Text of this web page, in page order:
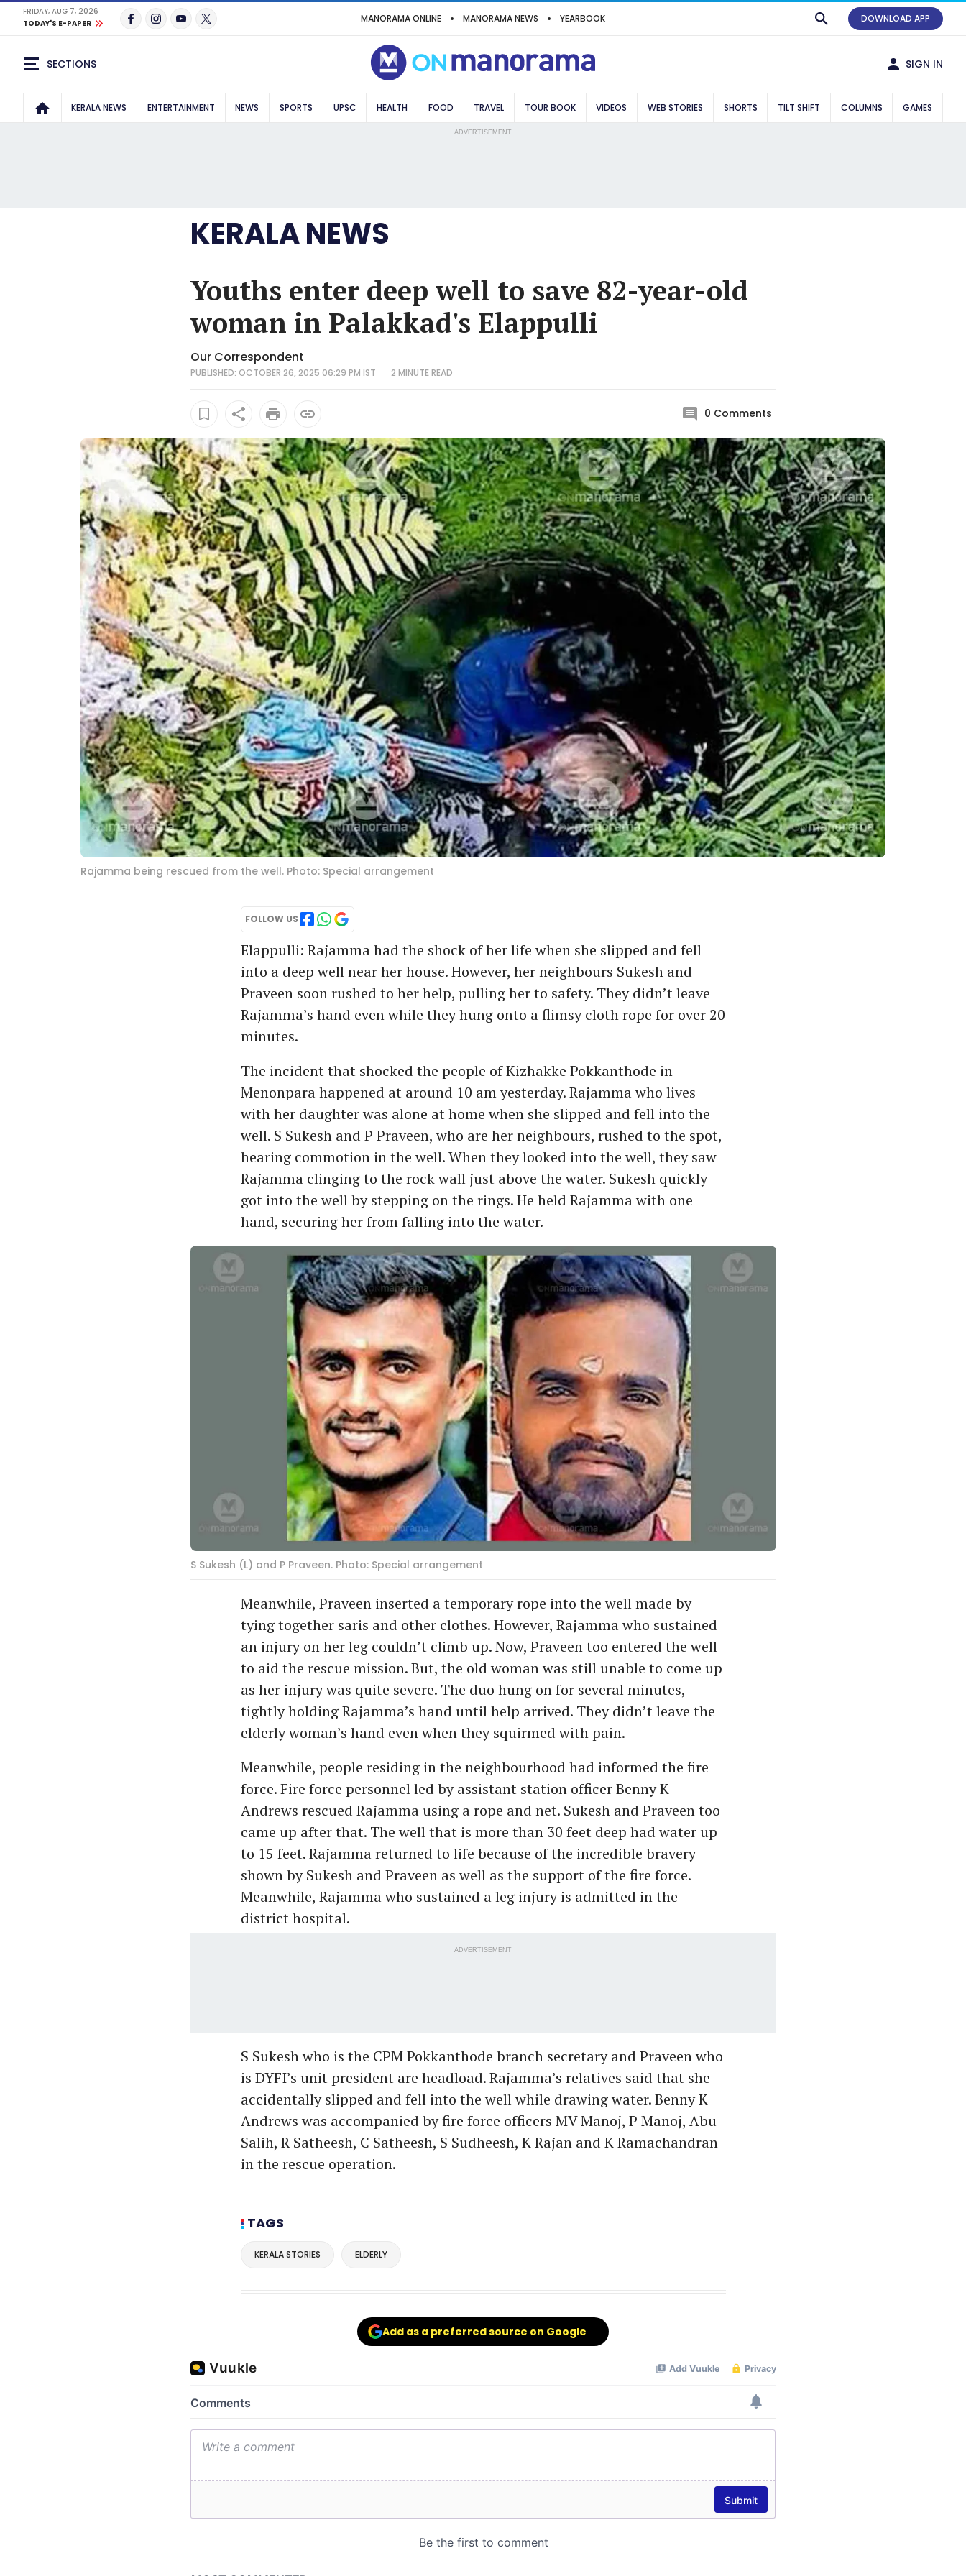
FRIDAY, AUG 7, 2026
TODAY'S E-PAPER
MANORAMA ONLINE MANORAMA NEWS YEARBOOK DOWNLOAD APP
SECTIONS SIGN IN
KERALA NEWS ENTERTAINMENT NEWS SPORTS UPSC HEALTH FOOD TRAVEL TOUR BOOK VIDEOS WEB STORIES SHORTS TILT SHIFT COLUMNS GAMES
ADVERTISEMENT
KERALA NEWS
Youths enter deep well to save 82-year-old
woman in Palakkad's Elappulli
Our Correspondent
PUBLISHED: OCTOBER 26, 2025 06:29 PM IST 2 MINUTEREAD
0 Comments
Rajamma being rescued from the well. Photo: Special arrangement
FOLLOW US
Elappulli: Rajamma had the shock of her life when she slipped and fell
into a deep well near her house. However, her neighbours Sukesh and
Praveen soon rushed to her help, pulling her to safety. They didn’t leave
Rajamma’s hand even while they hung onto a flimsy cloth rope for over 20
minutes.
The incident that shocked the people of Kizhakke Pokkanthode in
Menonpara happened at around 10 am yesterday. Rajamma who lives
with her daughter was alone at home when she slipped and fell into the
well. S Sukesh and P Praveen, who are her neighbours, rushed to the spot,
hearing commotion in the well. When they looked into the well, they saw
Rajamma clinging to the rock wall just above the water. Sukesh quickly
got into the well by stepping on the rings. He held Rajamma with one
hand, securing her from falling into the water.
S Sukesh (L) and P Praveen. Photo: Special arrangement
Meanwhile, Praveen inserted a temporary rope into the well made by
tying together saris and other clothes. However, Rajamma who sustained
an injury on her leg couldn’t climb up. Now, Praveen too entered the well
to aid the rescue mission. But, the old woman was still unable to come up
as her injury was quite severe. The duo hung on for several minutes,
tightly holding Rajamma’s hand until help arrived. They didn’t leave the
elderly woman’s hand even when they squirmed with pain.
Meanwhile, people residing in the neighbourhood had informed the fire
force. Fire force personnel led by assistant station officer Benny K
Andrews rescued Rajamma using a rope and net. Sukesh and Praveen too
came up after that. The well that is more than 30 feet deep had water up
to 15 feet. Rajamma returned to life because of the incredible bravery
shown by Sukesh and Praveen as well as the support of the fire force.
Meanwhile, Rajamma who sustained a leg injury is admitted in the
district hospital.
ADVERTISEMENT
S Sukesh who is the CPM Pokkanthode branch secretary and Praveen who
is DYFI’s unit president are headload. Rajamma’s relatives said that she
accidentally slipped and fell into the well while drawing water. Benny K
Andrews was accompanied by fire force officers MV Manoj, P Manoj, Abu
Salih, R Satheesh, C Satheesh, S Sudheesh, K Rajan and K Ramachandran
in the rescue operation.
TAGS
KERALA STORIES ELDERLY
Add as a preferred source on Google